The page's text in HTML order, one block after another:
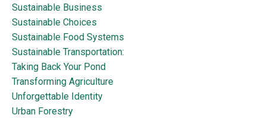
Sustainable Business
Sustainable Choices
Sustainable Food Systems
Sustainable Transportation:
Taking Back Your Pond
Transforming Agriculture
Unforgettable Identity
Urban Forestry